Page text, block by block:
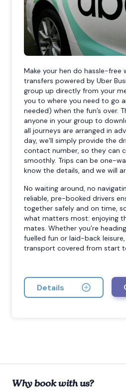
Make your hen do hassle-
transfers powered by Uber
group up directly from your
you to where you need to go
needed) when the fun’s over.
anyone in your group to
all journeys are arranged in
day, we’ll simply provide the
contact number, so they can
smoothly. Trips can be one-
know the details, and we will
No waiting around, no
reliable, pre-booked drivers
together safely and on time,
what matters most: enjoying
mates. Whether you’re
fuelled fun or laid-back
transport covered from start
Details
Why book with us?